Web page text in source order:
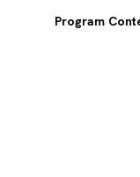
Program